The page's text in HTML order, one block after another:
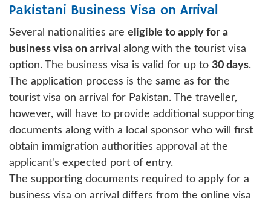
Pakistani Business Visa on Arrival
Several nationalities are eligible to apply for a
business visa on arrival along with the tourist visa
option. The business visa is valid for up to 30 days.
The application process is the same as for the
tourist visa on arrival for Pakistan. The traveller,
however, will have to provide additional supporting
documents along with a local sponsor who will first
obtain immigration authorities approval at the
applicant's expected port of entry.
The supporting documents required to apply for a
business visa on arrival differs from the online visa